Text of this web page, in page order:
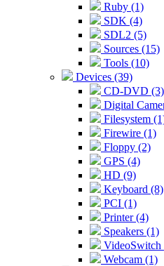
Ruby (1)
SDK (4)
SDL2 (5)
Sources (15)
Tools (10)
Devices (39)
CD-DVD (3)
Digital
Filesystem
Firewire (1)
Floppy (2)
GPS (4)
HD (9)
Keyboard (8)
PCI (1)
Printer (4)
Speakers (1)
VideoSwitch
Webcam (1)